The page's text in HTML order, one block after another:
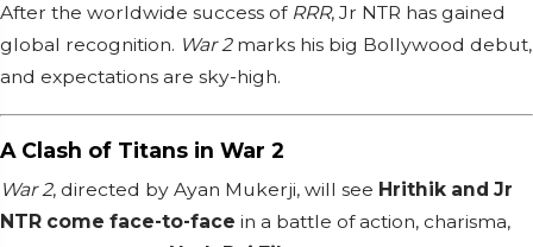
After the worldwide success of RRR, Jr NTR has gained
global recognition. War 2marks his big Bollywood debut,
and expectations are sky-high.
A Clash of Titans in War 2
War 2, directed by Ayan Mukerji, will see Hrithik and Jr
NTR come face-to-face in a battle of action, charisma,